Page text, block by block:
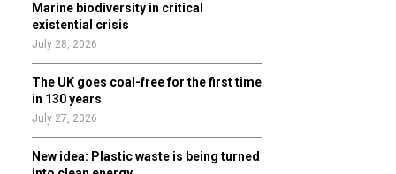
Marine biodiversity in critical
existential crisis
July 28, 2026
The UK goes coal-free for the first time
in 130 years
July 27, 2026
New idea: Plastic waste is being turned